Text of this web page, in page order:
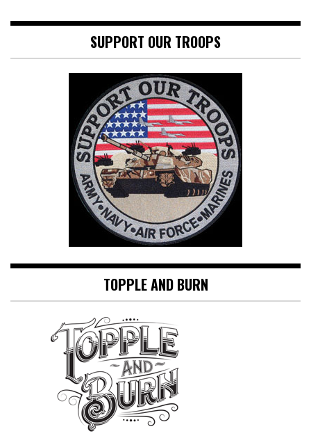
SUPPORT OUR TROOPS
TOPPLE AND BURN